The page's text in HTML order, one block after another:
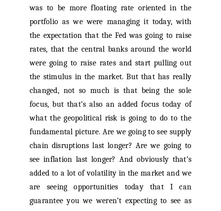
was to be more floating rate oriented in the
portfolio as we were managing it today, with
the expectation that the Fed was going to raise
rates, that the central banks around the world
were going to raise rates and start pulling out
the stimulus in the market. But that has really
changed, not so much is that being the sole
focus, but that’s also an added focus today of
what the geopolitical risk is going to do to the
fundamental picture. Are we going to see supply
chain disruptions last longer? Are we going to
see inflation last longer? And obviously that’s
added to a lot of volatility in the market and we
are seeing opportunities today that I can
guarantee you we weren’t expecting to see as